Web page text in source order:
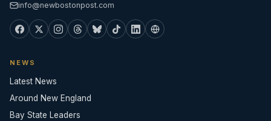
info@newbostonpost.com
NEWS
Latest News
Around New England
Bay State Leaders